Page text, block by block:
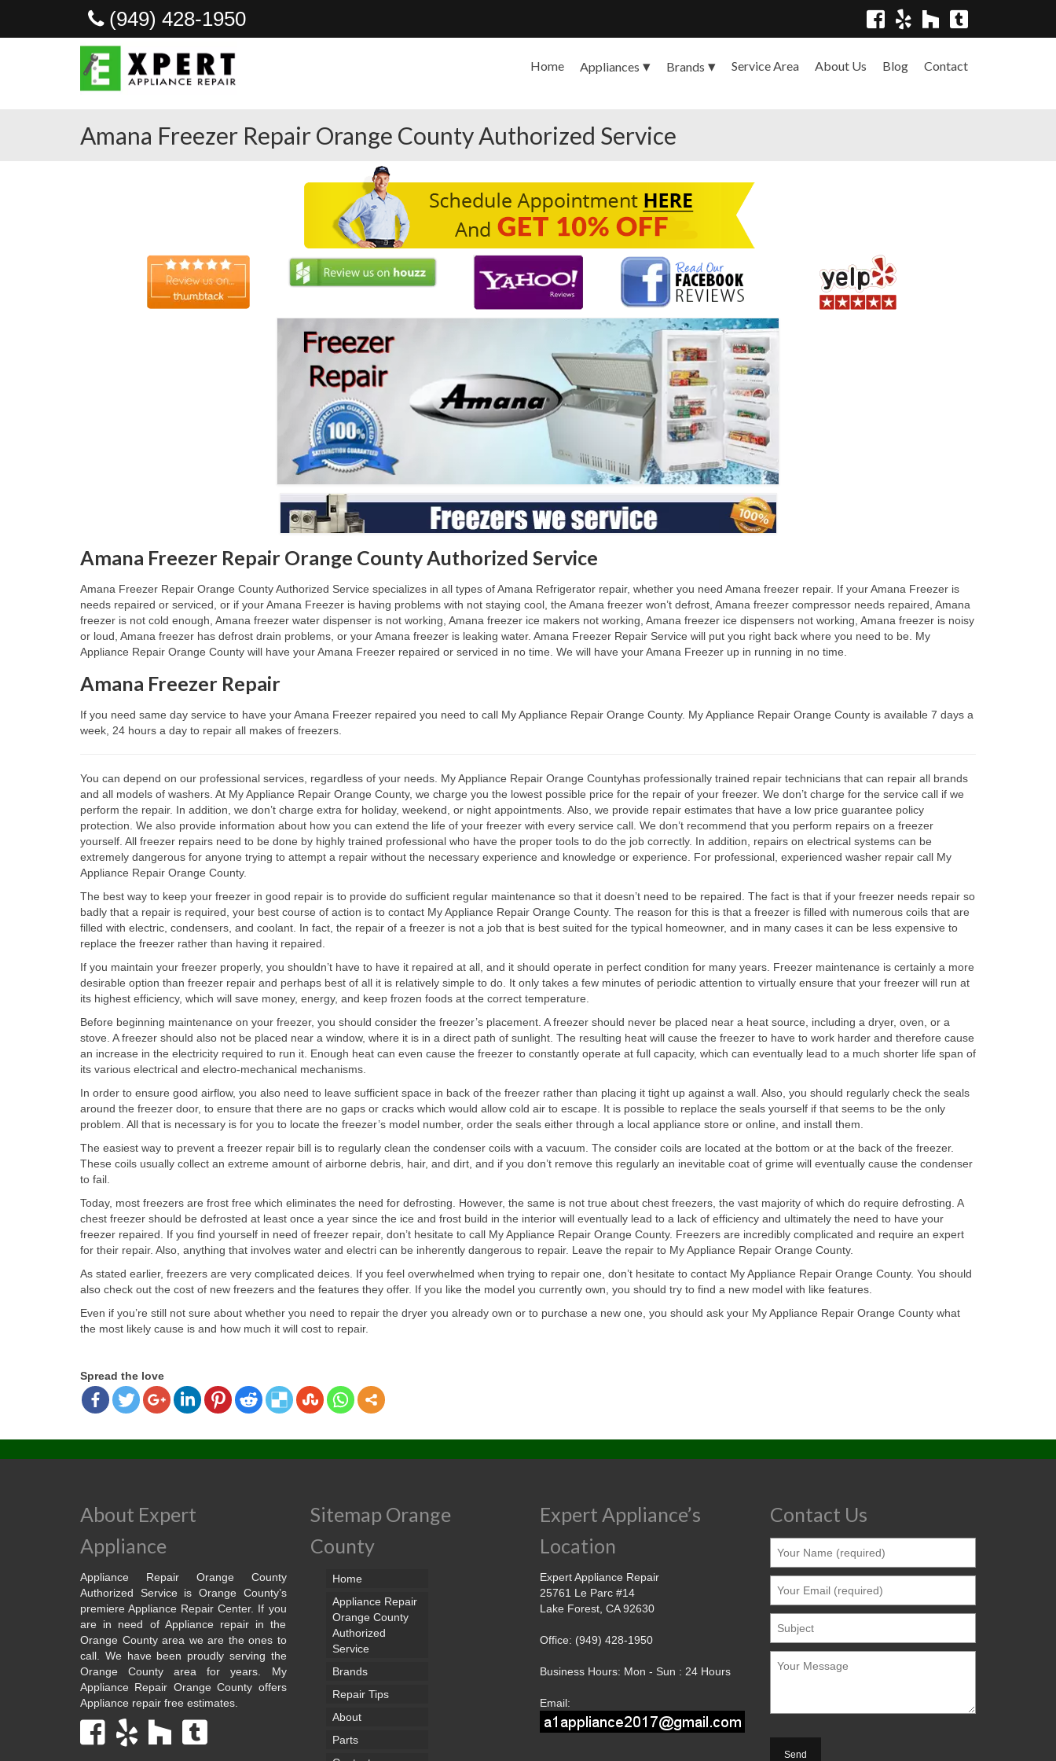
(949) 428-1950
Home Appliances Brands Service Area About Us Blog Contact
Amana Freezer Repair Orange County Authorized Service
Amana Freezer Repair Orange County Authorized Service
Amana Freezer Repair Orange County Authorized Service specializes in all types of Amana Refrigerator repair, whether you need Amana freezer repair. If your Amana Freezer is
needs repaired or serviced, or if your Amana Freezer is having problems with not staying cool, the Amana freezer won’t defrost, Amana freezer compressor needs repaired, Amana
freezer is not cold enough, Amana freezer water dispenser is not working, Amana freezer ice makers not working, Amana freezer ice dispensers not working, Amana freezer is noisy
or loud, Amana freezer has defrost drain problems, or your Amana freezer is leaking water. Amana Freezer Repair Service will put you right back where you need to be. My
Appliance Repair Orange County will have your Amana Freezer repaired or serviced in no time. We will have your Amana Freezer up in running in no time.
Amana Freezer Repair
If you need same day service to have your Amana Freezer repaired you need to call My Appliance Repair Orange County. My Appliance Repair Orange County is available 7 days a
week, 24 hours a day to repair all makes of freezers.
You can depend on our professional services, regardless of your needs. My Appliance Repair Orange Countyhas professionally trained repair technicians that can repair all brands
and all models of washers. At My Appliance Repair Orange County, we charge you the lowest possible price for the repair of your freezer. We don’t charge for the service call if we
perform the repair. In addition, we don’t charge extra for holiday, weekend, or night appointments. Also, we provide repair estimates that have a low price guarantee policy
protection. We also provide information about how you can extend the life of your freezer with every service call. We don’t recommend that you perform repairs on a freezer
yourself. All freezer repairs need to be done by highly trained professional who have the proper tools to do the job correctly. In addition, repairs on electrical systems can be
extremely dangerous for anyone trying to attempt a repair without the necessary experience and knowledge or experience. For professional, experienced washer repair call My
Appliance Repair Orange County.
The best way to keep your freezer in good repair is to provide do sufficient regular maintenance so that it doesn’t need to be repaired. The fact is that if your freezer needs repair so
badly that a repair is required, your best course of action is to contact My Appliance Repair Orange County. The reason for this is that a freezer is filled with numerous coils that are
filled with electric, condensers, and coolant. In fact, the repair of a freezer is not a job that is best suited for the typical homeowner, and in many cases it can be less expensive to
replace the freezer rather than having it repaired.
If you maintain your freezer properly, you shouldn’t have to have it repaired at all, and it should operate in perfect condition for many years. Freezer maintenance is certainly a more
desirable option than freezer repair and perhaps best of all it is relatively simple to do. It only takes a few minutes of periodic attention to virtually ensure that your freezer will run at
its highest efficiency, which will save money, energy, and keep frozen foods at the correct temperature.
Before beginning maintenance on your freezer, you should consider the freezer’s placement. A freezer should never be placed near a heat source, including a dryer, oven, or a
stove. A freezer should also not be placed near a window, where it is in a direct path of sunlight. The resulting heat will cause the freezer to have to work harder and therefore cause
an increase in the electricity required to run it. Enough heat can even cause the freezer to constantly operate at full capacity, which can eventually lead to a much shorter life span of
its various electrical and electro-mechanical mechanisms.
In order to ensure good airflow, you also need to leave sufficient space in back of the freezer rather than placing it tight up against a wall. Also, you should regularly check the seals
around the freezer door, to ensure that there are no gaps or cracks which would allow cold air to escape. It is possible to replace the seals yourself if that seems to be the only
problem. All that is necessary is for you to locate the freezer’s model number, order the seals either through a local appliance store or online, and install them.
The easiest way to prevent a freezer repair bill is to regularly clean the condenser coils with a vacuum. The consider coils are located at the bottom or at the back of the freezer.
These coils usually collect an extreme amount of airborne debris, hair, and dirt, and if you don’t remove this regularly an inevitable coat of grime will eventually cause the condenser
to fail.
Today, most freezers are frost free which eliminates the need for defrosting. However, the same is not true about chest freezers, the vast majority of which do require defrosting. A
chest freezer should be defrosted at least once a year since the ice and frost build in the interior will eventually lead to a lack of efficiency and ultimately the need to have your
freezer repaired. If you find yourself in need of freezer repair, don’t hesitate to call My Appliance Repair Orange County. Freezers are incredibly complicated and require an expert
for their repair. Also, anything that involves water and electri can be inherently dangerous to repair. Leave the repair to My Appliance Repair Orange County.
As stated earlier, freezers are very complicated deices. If you feel overwhelmed when trying to repair one, don’t hesitate to contact My Appliance Repair Orange County. You should
also check out the cost of new freezers and the features they offer. If you like the model you currently own, you should try to find a new model with like features.
Even if you’re still not sure about whether you need to repair the dryer you already own or to purchase a new one, you should ask your My Appliance Repair Orange County what
the most likely cause is and how much it will cost to repair.
Spread the love
About Expert
Appliance
Appliance Repair Orange County
Authorized Service is Orange County’s
premiere Appliance Repair Center. If you
are in need of Appliance repair in the
Orange County area we are the ones to
call. We have been proudly serving the
Orange County area for years. My
Appliance Repair Orange County offers
Appliance repair free estimates.
Sitemap Orange
County
Home
Appliance Repair
Orange County
Authorized
Service
Brands
Repair Tips
About
Parts
Expert Appliance’s
Location
Expert Appliance Repair
25761 Le Parc #14
Lake Forest, CA 92630
Office: (949) 428-1950
Business Hours: Mon - Sun : 24 Hours
Email:
Contact Us